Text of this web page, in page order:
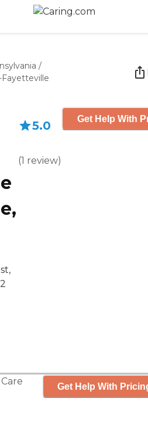
/
5.0
(1 review)
Get Help With
Get Help With